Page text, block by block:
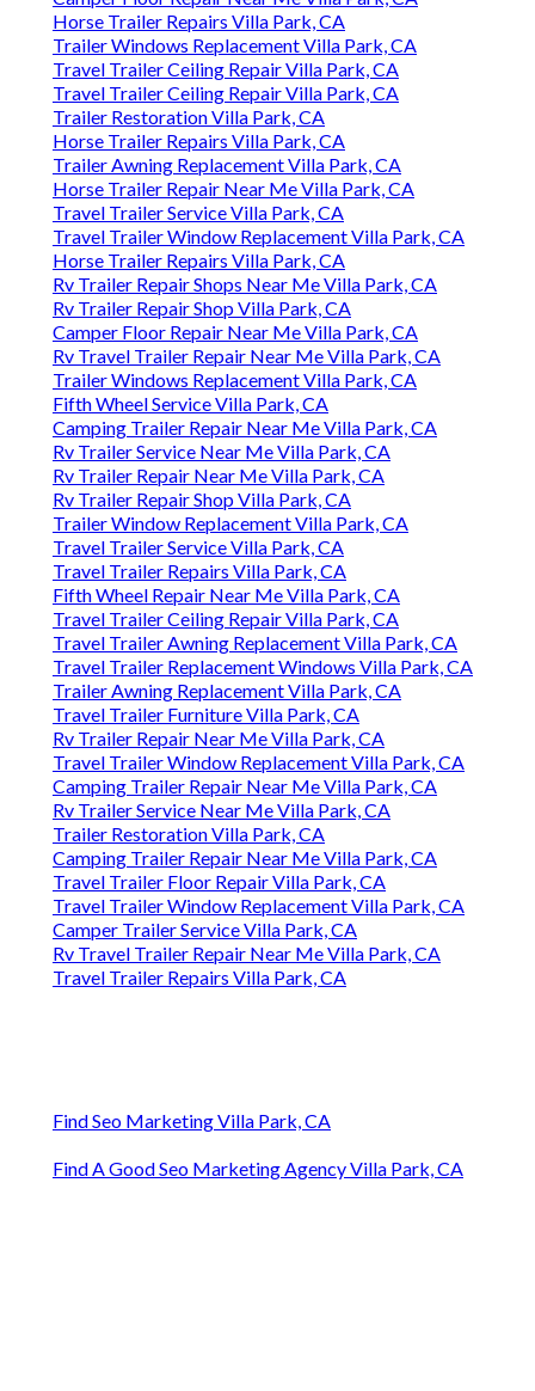
Horse Trailer Repairs Villa Park, CA
Trailer Windows Replacement Villa Park, CA
Travel Trailer Ceiling Repair Villa Park, CA
Travel Trailer Ceiling Repair Villa Park, CA
Trailer Restoration Villa Park, CA
Horse Trailer Repairs Villa Park, CA
Trailer Awning Replacement Villa Park, CA
Horse Trailer Repair Near Me Villa Park, CA
Travel Trailer Service Villa Park, CA
Travel Trailer Window Replacement Villa Park, CA
Horse Trailer Repairs Villa Park, CA
Rv Trailer Repair Shops Near Me Villa Park, CA
Rv Trailer Repair Shop Villa Park, CA
Camper Floor Repair Near Me Villa Park, CA
Rv Travel Trailer Repair Near Me Villa Park, CA
Trailer Windows Replacement Villa Park, CA
Fifth Wheel Service Villa Park, CA
Camping Trailer Repair Near Me Villa Park, CA
Rv Trailer Service Near Me Villa Park, CA
Rv Trailer Repair Near Me Villa Park, CA
Rv Trailer Repair Shop Villa Park, CA
Trailer Window Replacement Villa Park, CA
Travel Trailer Service Villa Park, CA
Travel Trailer Repairs Villa Park, CA
Fifth Wheel Repair Near Me Villa Park, CA
Travel Trailer Ceiling Repair Villa Park, CA
Travel Trailer Awning Replacement Villa Park, CA
Travel Trailer Replacement Windows Villa Park, CA
Trailer Awning Replacement Villa Park, CA
Travel Trailer Furniture Villa Park, CA
Rv Trailer Repair Near Me Villa Park, CA
Travel Trailer Window Replacement Villa Park, CA
Camping Trailer Repair Near Me Villa Park, CA
Rv Trailer Service Near Me Villa Park, CA
Trailer Restoration Villa Park, CA
Camping Trailer Repair Near Me Villa Park, CA
Travel Trailer Floor Repair Villa Park, CA
Travel Trailer Window Replacement Villa Park, CA
Camper Trailer Service Villa Park, CA
Rv Travel Trailer Repair Near Me Villa Park, CA
Travel Trailer Repairs Villa Park, CA
Find Seo Marketing Villa Park, CA
Find A Good Seo Marketing Agency Villa Park, CA